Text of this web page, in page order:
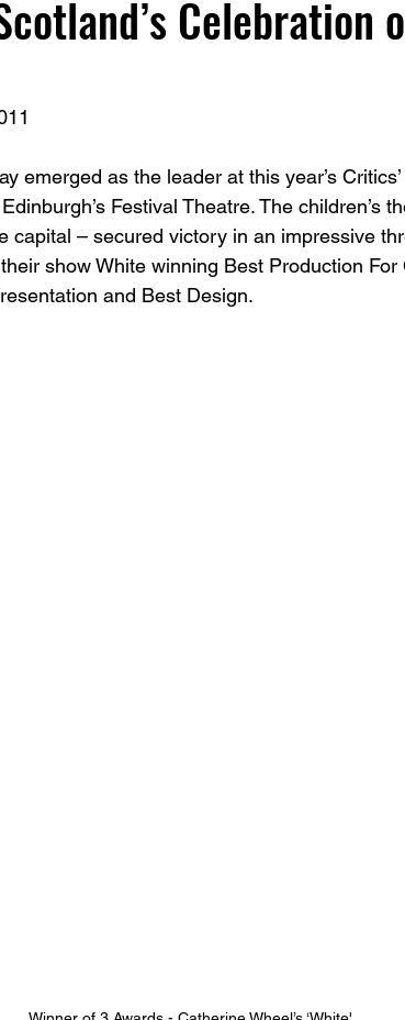
Celebration
emerged as the leader at this year’s
Festival Theatre. The children’s
capital – secured victory in an impressive
show White winning Best Production For
and Best Design.